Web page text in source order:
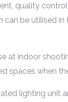
quality
can be utilised
at indoor
spaces when
lighting unit